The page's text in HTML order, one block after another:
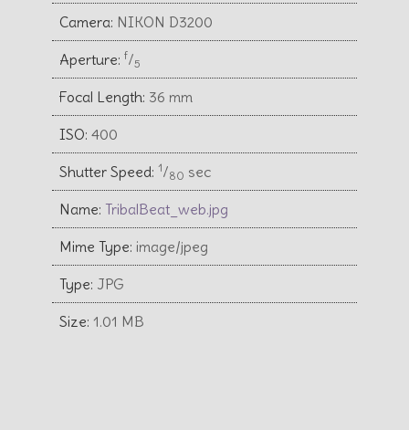
Camera: NIKON D3200
Aperture: f⁄5
Focal Length: 36 mm
ISO: 400
Shutter Speed: 1⁄80 sec
Name: TribalBeat_web.jpg
Mime Type: image/jpeg
Type: JPG
Size: 1.01 MB